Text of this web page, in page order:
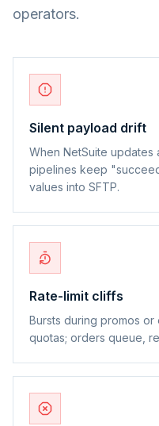
operators.
Silent payload drift
When NetSuite updates
pipelines keep
values into SFTP.
Rate-limit cliffs
Bursts during promos
quotas; orders queue,